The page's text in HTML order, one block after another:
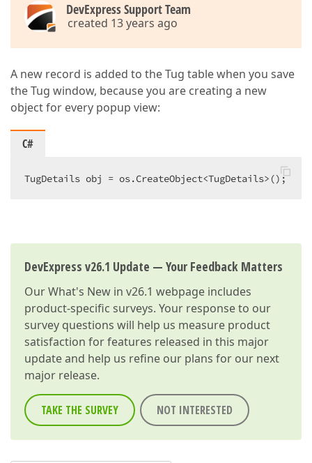
DevExpress Support Team
created 13 years ago
A new record is added to the Tug table when you save
the Tug window, because you are creating a new
object for every popup view:
C#
TugDetails obj = os.CreateObject<TugDetails>();
DevExpress v26.1 Update — Your Feedback Matters
OurWhat's New in v26.1 webpage includes
product-specific surveys. Your response to our
survey questions will help us measure product
satisfaction for features released in this major
update and help us refine our plans for our next
major release.
TAKE THE SURVEY NOT INTERESTED